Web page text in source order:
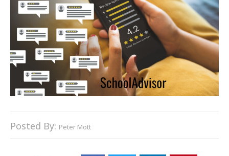
Posted By: Peter Mott